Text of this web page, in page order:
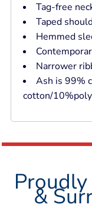
Tag-free
Taped
Hemmed
Narrower
Ash is 99%
cotton/10%poly
&